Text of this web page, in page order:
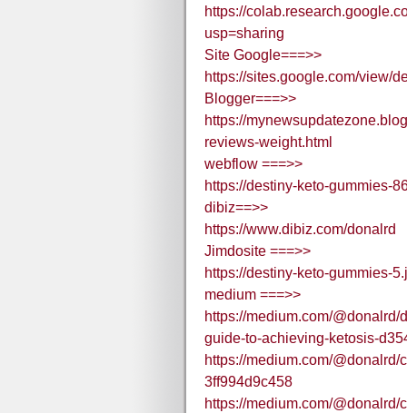
https://
usp=sharing
Site Google===>>
https://sites.google.com/view/
Blogger===>>
https://
reviews-weight.html
webflow ===>>
https://destiny-keto-gummies-
dibiz==>>
https://www.dibiz.com/donalrd
Jimdosite ===>>
https://destiny-keto-gummies-
medium ===>>
https://medium.com/
guide-to-achieving-ketosis-
https://medium.com/
3ff994d9c458
https://medium.com/